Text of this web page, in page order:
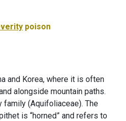
poison
and Korea, where it is often
alongside mountain paths.
(Aquifoliaceae). The
is “horned” and refers to